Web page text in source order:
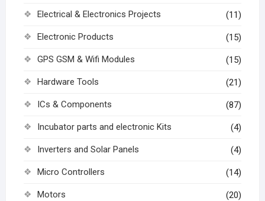
Electrical & Electronics Projects (11)
Electronic Products (15)
GPS GSM & Wifi Modules (15)
Hardware Tools (21)
ICs & Components (87)
Incubator parts and electronic Kits (4)
Inverters and Solar Panels (4)
Micro Controllers (14)
Motors (20)